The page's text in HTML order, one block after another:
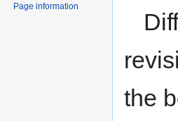
the
Page information